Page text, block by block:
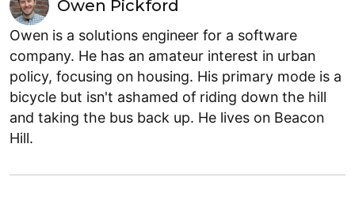
Owen Pickford
Owen is a solutions engineer for a software
company. He has an amateur interest in urban
policy, focusing on housing. His primary mode is a
bicycle but isn't ashamed of riding down the hill
and taking the bus back up. He lives on Beacon
Hill.